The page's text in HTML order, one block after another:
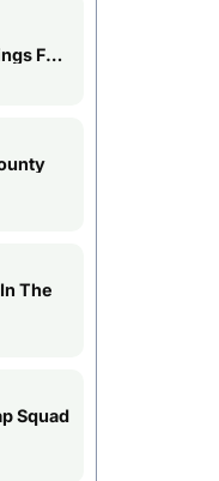
For
The
Squad